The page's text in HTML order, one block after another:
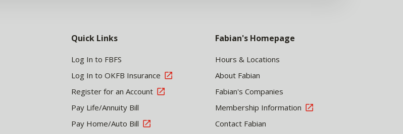
Quick Links
Log In to FBFS
Log In to OKFB Insurance
Register for an Account
Pay Life/Annuity Bill
Pay Home/Auto Bill
Fabian's Homepage
Hours & Locations
About Fabian
Fabian's Companies
Membership Information
Contact Fabian